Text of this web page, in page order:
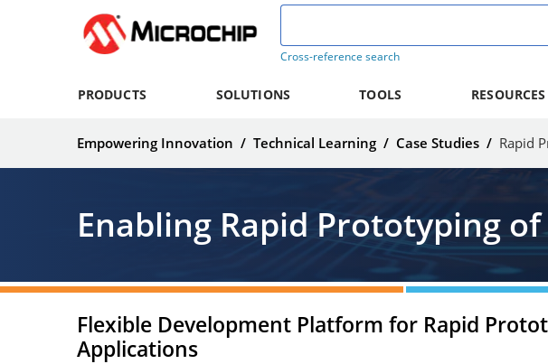
Cross-reference search
PRODUCTS SOLUTIONS TOOLS RESOURCES
Empowering Innovation / Technical Learning / Case Studies / Rapid
Enabling Rapid Prototyping
Flexible Development Platform for Rapid
Applications